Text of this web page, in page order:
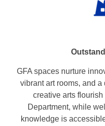
GFA spaces nurture
vibrant art rooms, and
creative arts
Department, while
knowledge is